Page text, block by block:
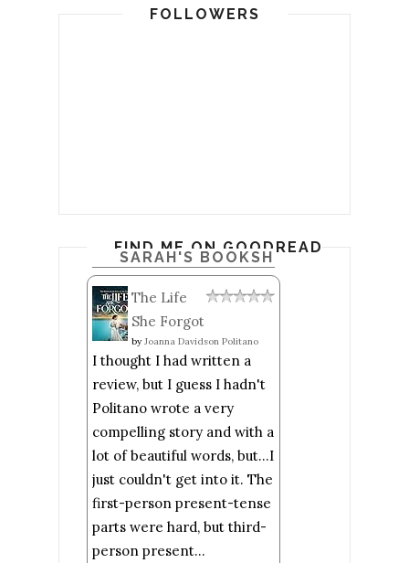
FOLLOWERS
FIND ME ON GOODREADS
SARAH'S BOOKSHELF: READ
The Life
She Forgot
by Joanna Davidson Politano
I thought I had written a
review, but I guess I hadn't
Politano wrote a very
compelling story and with a
lot of beautiful words, but...I
just couldn't get into it. The
first-person present-tense
parts were hard, but third-
person present...